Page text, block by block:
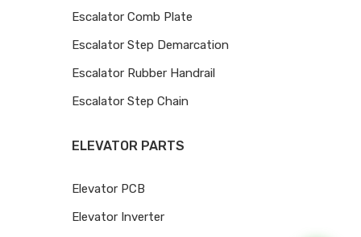
Escalator Comb Plate
Escalator Step Demarcation
Escalator Rubber Handrail
Escalator Step Chain
ELEVATOR PARTS
Elevator PCB
Elevator Inverter